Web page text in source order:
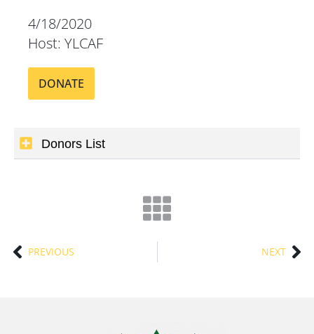
4/18/2020
Host: YLCAF
DONATE
Donors List
PREVIOUS NEXT